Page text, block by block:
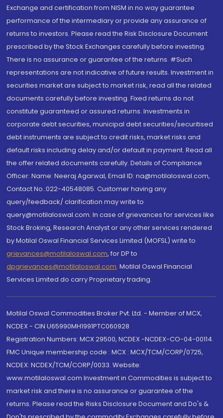
Exchange and certification from NISM in no way guarantee
performance of the intermediary or provide any assurance of
returns to investors. Please read the Risk Disclosure Document
prescribed by the Stock Exchanges carefully before investing.
There is no assurance or guarantee of the returns. #Such
representations are not indicative of future results. Investment in
securities market are subject to market risk, read all the related
documents carefully before investing. Fixed returns do not
constitute guaranteed or assured returns. Investments in
corporate debt securities, municipal debt securities/securitised
debt instruments are subject to credit risks, market risks and
default risks including delay and/or default in payment. Read all
the offer related documents carefully. Details of Compliance
Officer: Name: Neeraj Agarwal, Email ID: na@motilaloswal.com,
Contact No.:022-40548085. Customer having any
query/feedback/ clarification may write to
query@motilaloswal.com. In case of grievances for services like
Stock Broking, Research Analyst or any other services rendered
by Motilal Oswal Financial Services Limited (MOFSL) write to
grievances@motilaloswal.com, for DP to
dpgrievances@motilaloswal.com, Motilal Oswal Financial
Services Limited do carry Proprietary trading.
Motilal Oswal Commodities Broker Pvt. Ltd. - Member of MCX,
NCDEX - CIN U65990MH1991PTC060928
Registration Numbers: MCX 29500, NCDEX -NCDEX-CO-04-00114.
FMC Unique membership code : MCX : MCX/TCM/CORP/0725,
NCDEX: NCDEX/TCM/CORP/0033. Website:
www.motilaloswal.com Investment in Commodities is subject to
market risk and there is no assurance or guarantee of the
returns. Please read the Risks Disclosure Document and Do's &